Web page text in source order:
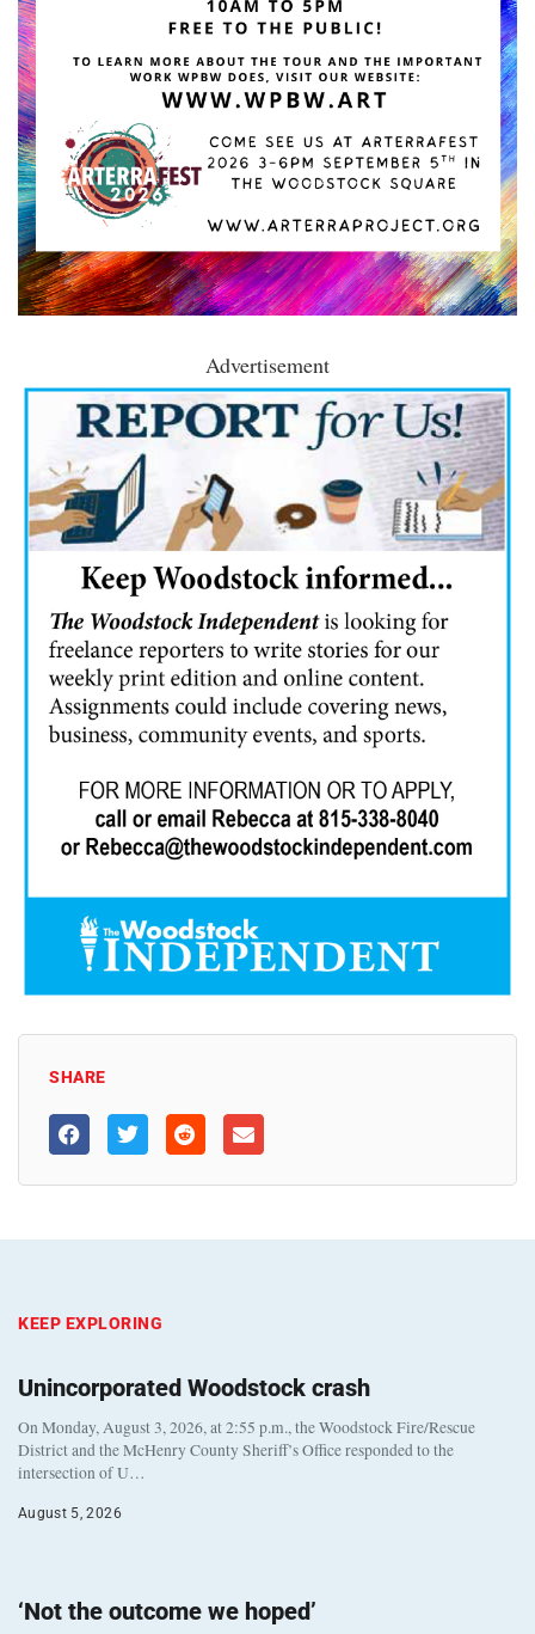
Advertisement
SHARE
KEEP EXPLORING
Unincorporated Woodstock crash
On Monday, August 3, 2026, at 2:55 p.m., the Woodstock Fire/Rescue
District and the McHenry County Sheriff’s Office responded to the
intersection of U…
August 5, 2026
‘Not the outcome we hoped’